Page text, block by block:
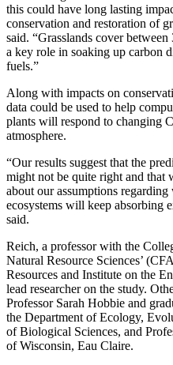
this could have long lasting
conservation and restoration of
said. “Grasslands cover
a key role in soaking up carbon
fuels.”
Along with impacts on
data could be used to help
plants will respond to changing
atmosphere.
“Our results suggest that the
might not be quite right and that
about our assumptions
ecosystems will keep absorbing
said.
Reich, a professor with the
Natural Resource Sciences’
Resources and Institute on the
lead researcher on the study.
Professor Sarah Hobbie and
the Department of Ecology,
of Biological Sciences, and
of Wisconsin, Eau Claire.